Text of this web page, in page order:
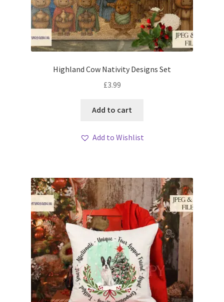
Highland Cow Nativity Designs Set
£3.99
Add to cart
Add to Wishlist